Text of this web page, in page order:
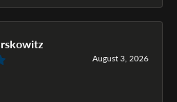
August 3, 2026